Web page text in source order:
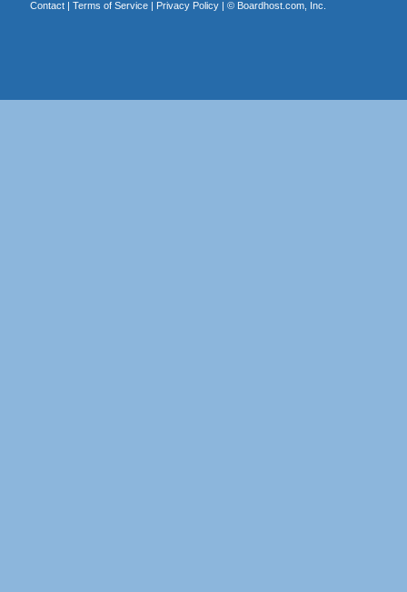
Contact| Terms of Service| Privacy Policy| © Boardhost.com, Inc.